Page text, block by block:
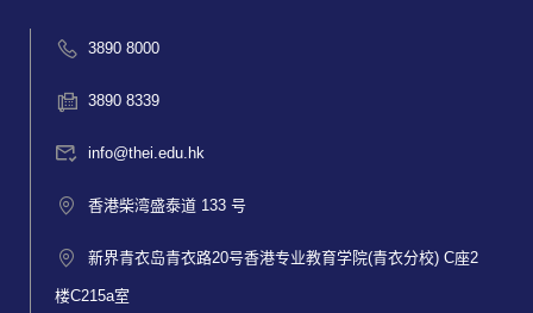
3890 8000
3890 8339
info@thei.edu.hk
香港柴湾盛泰道 133 号
新界青衣岛青衣路20号香港专业教育学院(青衣分校) C座2
楼C215a室